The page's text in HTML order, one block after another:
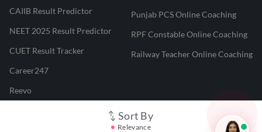
Sort By
Relevance
CAIIB Result Predictor
NEET 2025 Result Predictor
CUET Result Tracker
Career247
Reevo
Punjab PCS Online Coaching
RPF Constable Online Coaching
Railway Teacher Online Coaching